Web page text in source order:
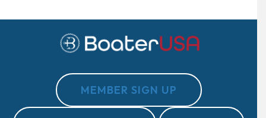
MEMBER SIGN UP